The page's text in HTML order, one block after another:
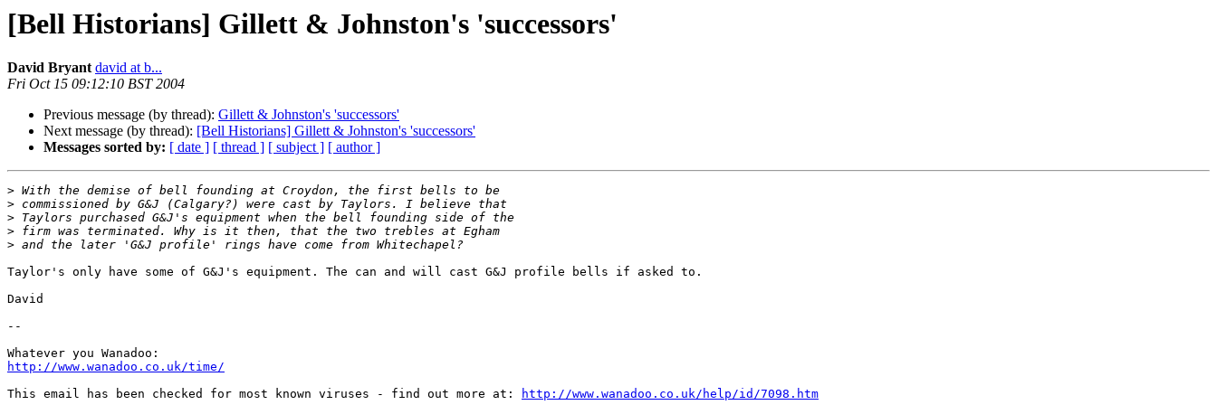
[Bell Historians] Gillett & Johnston's 'successors'
David Bryant david at b...
Fri Oct 15 09:12:10 BST 2004
Previous message (by thread): Gillett & Johnston's 'successors'
Next message (by thread): [Bell Historians] Gillett & Johnston's 'successors'
Messages sorted by: [ date ] [ thread ] [ subject ] [ author ]
>
>
>
>
>
Taylor's only have some of G&J's equipment. The can and will cast G&J profile bells if asked to.
David
--
http://www.wanadoo.co.uk/time/
This email has been checked for most known viruses - find out more at:
http://www.wanadoo.co.uk/help/id/7098.htm